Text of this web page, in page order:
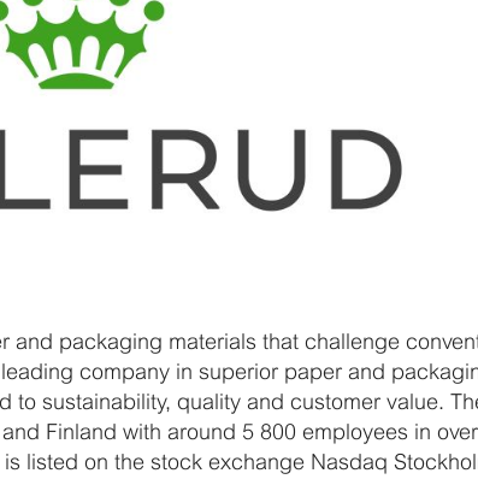
and packaging materials that challenge
company in superior paper and
to sustainability, quality and customer value.
Finland with around 5 800 employees in
listed on the stock exchange Nasdaq